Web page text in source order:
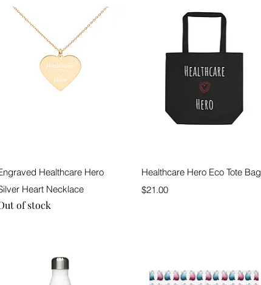
Quick View
Healthcare Hero
Heart Necklace
of stock
Quick View
Healthcare Hero Eco Tote Bag
Price
$21.00